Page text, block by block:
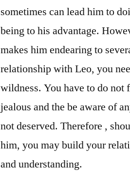
sometimes can lead him to
being to his advantage.
makes him endearing to
relationship with Leo, you
wildness. You have to do not
jealous and the be aware of
not deserved. Therefore ,
him, you may build your
and understanding.